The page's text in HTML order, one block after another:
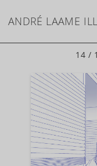
ANDRÉ LAAME
14 /